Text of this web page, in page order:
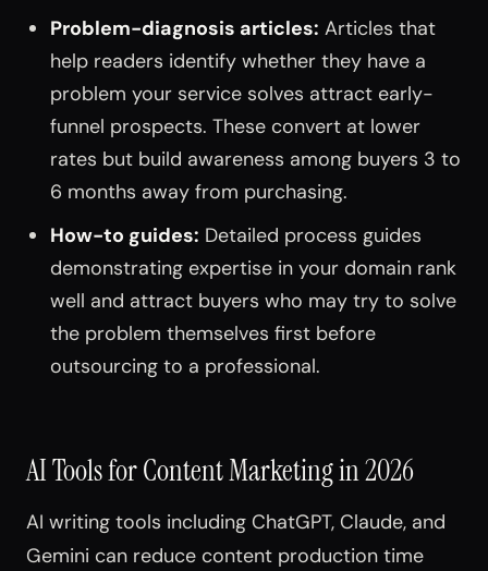
Problem-diagnosis articles: Articles that
help readers identify whether they have a
problem your service solves attract early-
funnel prospects. These convert at lower
rates but build awareness among buyers 3 to
6 months away from purchasing.
How-to guides: Detailed process guides
demonstrating expertise in your domain rank
well and attract buyers who may try to solve
the problem themselves first before
outsourcing to a professional.
AI Tools for Content Marketing in 2026
AI writing tools including ChatGPT, Claude, and
Gemini can reduce content production time